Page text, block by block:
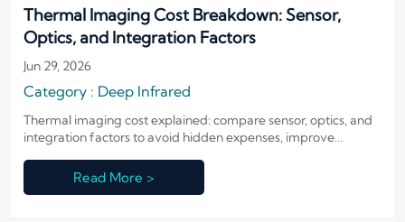
Thermal Imaging Cost Breakdown: Sensor,
Optics, and Integration Factors
Jun 29, 2026
Category : Deep Infrared
Thermal imaging cost explained: compare sensor, optics, and
integration factors to avoid hidden expenses, improve
confidence.Read More >